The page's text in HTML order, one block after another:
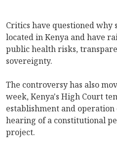
Critics have questioned why
located in Kenya and have
public health risks,
sovereignty.
The controversy has also
week, Kenya's High Court
establishment and
hearing of a constitutional
project.